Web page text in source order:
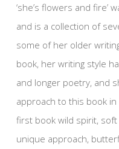
‘she’s flowers and fire’
and is a collection of
some of her older
book, her writing style
and longer poetry, and
approach to this book
first book wild spirit, soft
unique approach,